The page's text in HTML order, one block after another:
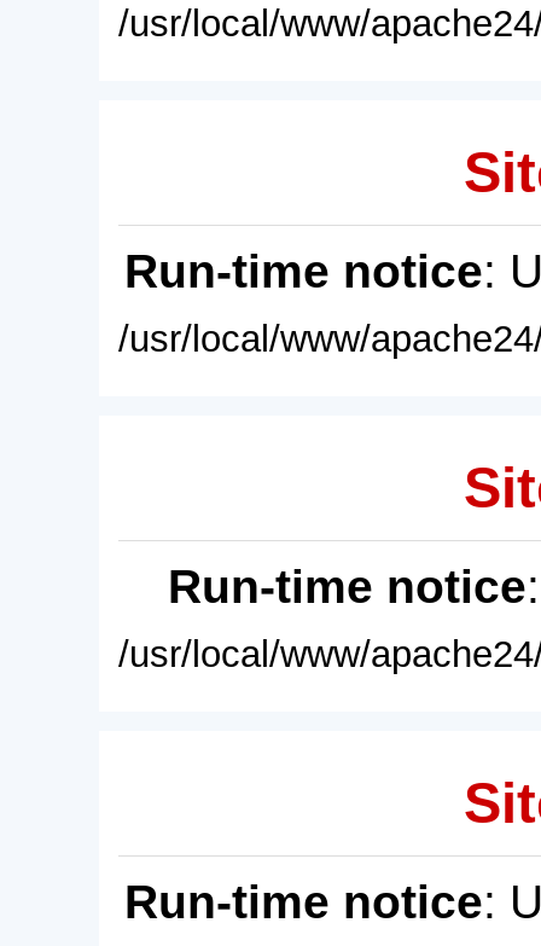
/usr/local/www/
Run-time notice:
/usr/local/www/
Run-time notice
/usr/local/www/
Run-time notice: